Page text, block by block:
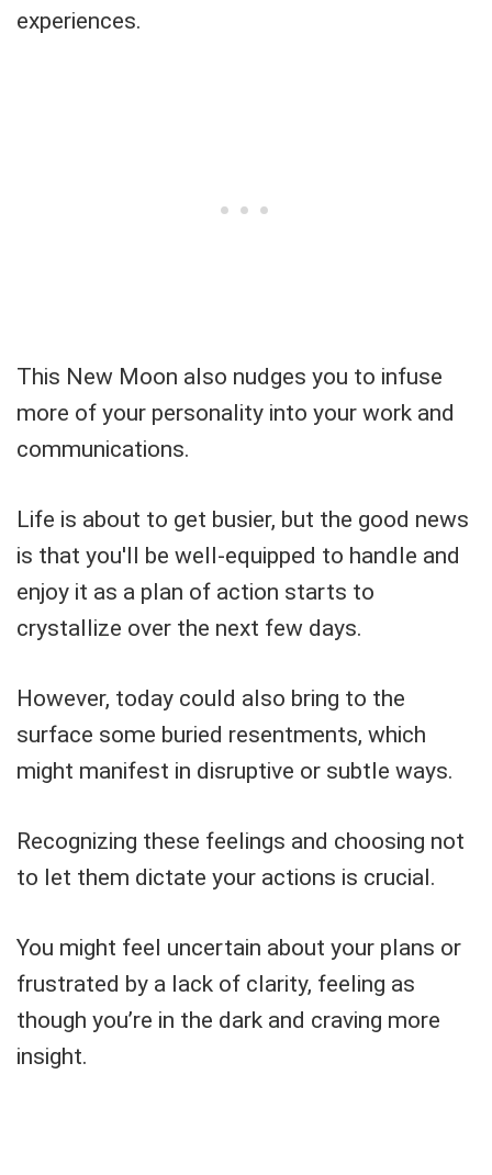
experiences.
This New Moon also nudges you to infuse
more of your personality into your work and
communications.
Life is about to get busier, but the good news
is that you'll be well-equipped to handle and
enjoy it as a plan of action starts to
crystallize over the next few days.
However, today could also bring to the
surface some buried resentments, which
might manifest in disruptive or subtle ways.
Recognizing these feelings and choosing not
to let them dictate your actions is crucial.
You might feel uncertain about your plans or
frustrated by a lack of clarity, feeling as
though you’re in the dark and craving more
insight.